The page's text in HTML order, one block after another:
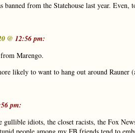
banned from the Statehouse last year.
@ 12:56 pm:
Marengo.
likely to want to hang out around Rauner
pm:
gullible idiots, the closet racists, the Fox